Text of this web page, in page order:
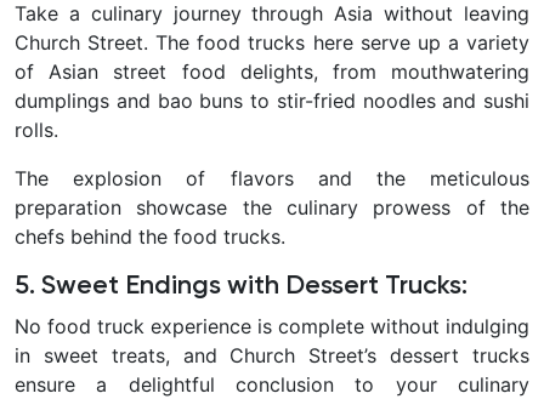
Take a culinary journey through Asia without leaving
Church Street. The food trucks here serve up a variety
of Asian street food delights, from mouthwatering
dumplings and bao buns to stir-fried noodles and sushi
rolls.
The explosion of flavors and the meticulous
preparation showcase the culinary prowess of the
chefs behind the food trucks.
5. Sweet Endings with Dessert Trucks:
No food truck experience is complete without indulging
in sweet treats, and Church Street’s dessert trucks
ensure a delightful conclusion to your culinary